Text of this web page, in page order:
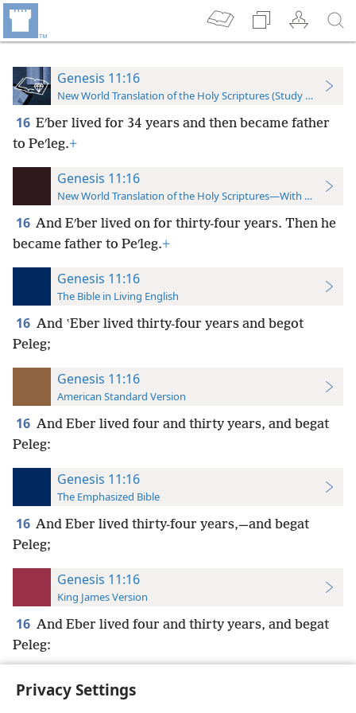
Privacy Settings
Genesis 11:16
New World Translation of the Holy Scriptures (Study Edition)
16 Eʹber lived for 34 years and then became father
to Peʹleg.+
Genesis 11:16
New World Translation of the Holy Scriptures—With References
16 And Eʹber lived on for thirty-four years. Then he
became father to Peʹleg.+
Genesis 11:16
The Bible in Living English
16 And ʽEber lived thirty-four years and begot
Peleg;
Genesis 11:16
American Standard Version
16 And Eber lived four and thirty years, and begat
Peleg:
Genesis 11:16
The Emphasized Bible
16 And Eber lived thirty-four years,—and begat
Peleg;
Genesis 11:16
King James Version
16 And Eber lived four and thirty years, and begat
Peleg: